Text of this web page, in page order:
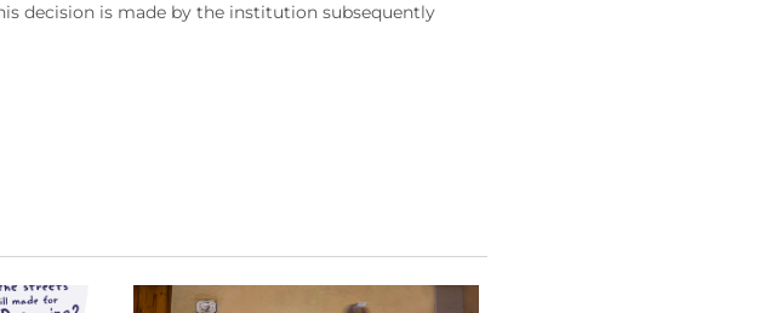
decision is made by the institution subsequently